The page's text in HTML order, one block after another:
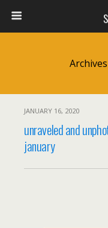
JANUARY 16, 2020
unraveled and
january